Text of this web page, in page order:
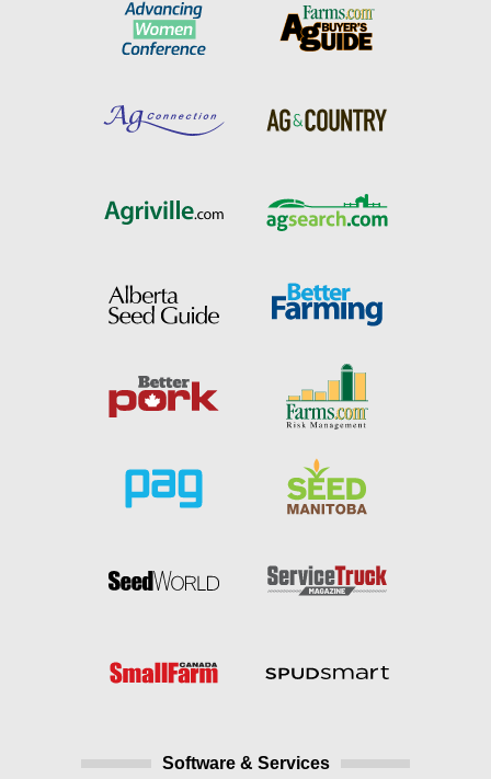
Software & Services